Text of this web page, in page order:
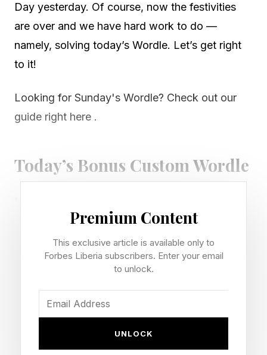
Day yesterday. Of course, now the festivities
are over and we have hard work to do —
namely, solving today’s Wordle. Let’s get right
to it!
Looking for Sunday's Wordle? Check out our
guide right here .
Today’s Bonus Custom Wordle
Wordles, I’m including a bonus Wordle with
each daily Wordle guide. These can be 4 to 7
letters long. Hopefully this is a fun extra
Today’s Bonus Custom Wordle is 5 letters long.
Premium Content
This exclusive article is available only to
Forbes Liberia subscribers. Enter your email
to unlock.
UNLOCK